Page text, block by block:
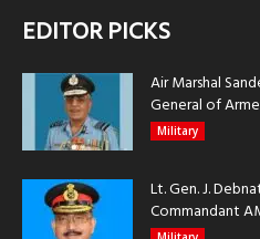
EDITOR PICKS
Air Marshal
General of
Military
Lt. Gen. J.
Commandant